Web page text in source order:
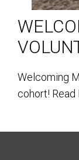
Welcoming
cohort! Read